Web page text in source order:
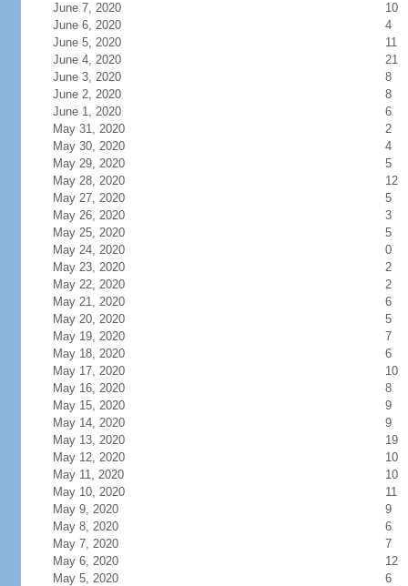
June 7, 2020
10
June 6, 2020
4
June 5, 2020
11
June 4, 2020
21
June 3, 2020
8
June 2, 2020
8
June 1, 2020
6
May 31, 2020
2
May 30, 2020
4
May 29, 2020
5
May 28, 2020
12
May 27, 2020
5
May 26, 2020
3
May 25, 2020
5
May 24, 2020
0
May 23, 2020
2
May 22, 2020
2
May 21, 2020
6
May 20, 2020
5
May 19, 2020
7
May 18, 2020
6
May 17, 2020
10
May 16, 2020
8
May 15, 2020
9
May 14, 2020
9
May 13, 2020
19
May 12, 2020
10
May 11, 2020
10
May 10, 2020
11
May 9, 2020
9
May 8, 2020
6
May 7, 2020
7
May 6, 2020
12
May 5, 2020
6